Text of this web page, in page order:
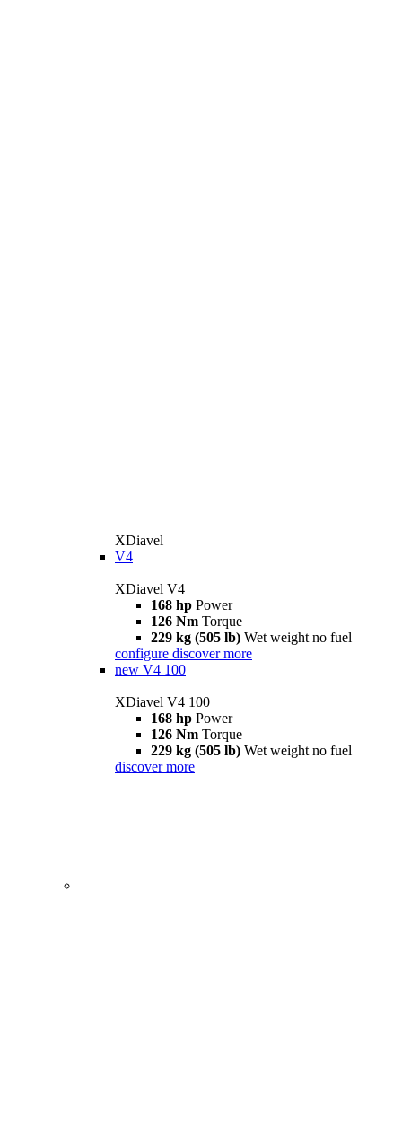
XDiavel
V4
XDiavel V4
168 hp Power
126 Nm Torque
229 kg (505 lb) Wet weight no fuel
configure discover more
new V4 100
XDiavel V4 100
168 hp Power
126 Nm Torque
229 kg (505 lb) Wet weight no fuel
discover more